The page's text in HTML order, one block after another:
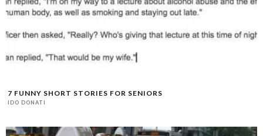
7 FUNNY SHORT STORIES FOR SENIORS
IDO DONATI